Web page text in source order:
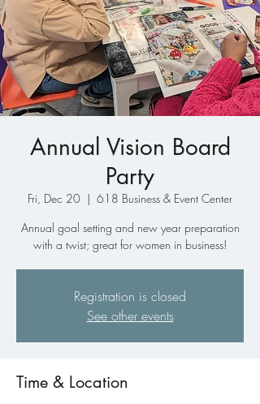
Annual Vision Board
Party
Fri, Dec 20
  |
618 Business & Event Center
Annual goal setting and new year preparation
with a twist; great for women in business!
Registration is closed
See other events
Time & Location